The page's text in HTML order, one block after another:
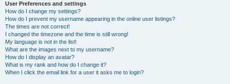
User Preferences and settings
How do I change my settings?
How do I prevent my username appearing in the online user listings?
The times are not correct!
I changed the timezone and the time is still wrong!
My language is not in the list!
What are the images next to my username?
How do I display an avatar?
What is my rank and how do I change it?
When I click the email link for a user it asks me to login?